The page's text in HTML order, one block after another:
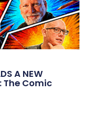
A NEW
The Comic